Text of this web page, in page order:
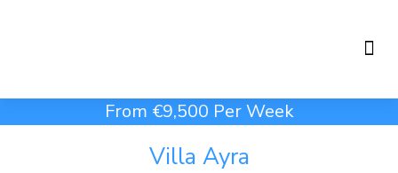
From €9,500 Per Week
Villa Ayra